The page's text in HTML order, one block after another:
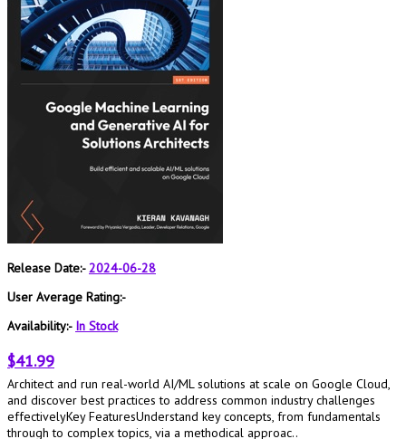
Release Date:-2024-06-28
User Average Rating:-
Availability:- In Stock
$41.99
Architect and run real-world AI/ML solutions at scale on Google Cloud,
and discover best practices to address common industry challenges
effectivelyKey FeaturesUnderstand key concepts, from fundamentals
through to complex topics, via a methodical approac..